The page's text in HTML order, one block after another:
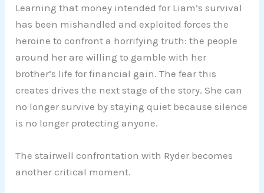
Learning that money intended for Liam’s survival
has been mishandled and exploited forces the
heroine to confront a horrifying truth: the people
around her are willing to gamble with her
brother’s life for financial gain. The fear this
creates drives the next stage of the story. She can
no longer survive by staying quiet because silence
is no longer protecting anyone.
The stairwell confrontation with Ryder becomes
another critical moment.